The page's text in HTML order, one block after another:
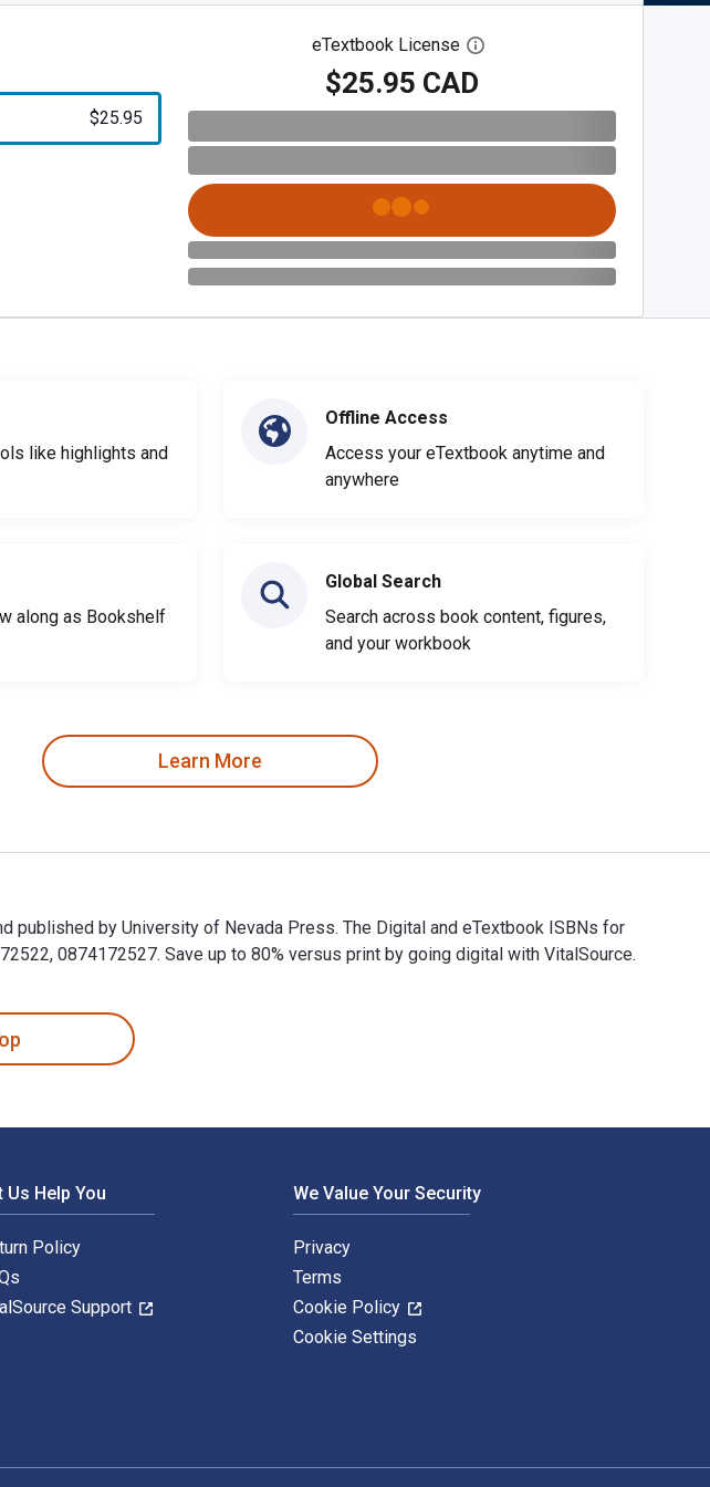
$25.95
eTextbook License Open digital license dialog
$25.95 CAD
like highlights and
along as Bookshelf
Offline Access
Access your eTextbook anytime and
anywhere
Global Search
Search across book content, figures,
and your workbook
Learn More
published by University of Nevada Press. The Digital and eTextbook ISBNs for
0874172527. Save up to 80% versus print by going digital with VitalSource.
Us Help You
Policy
Support
We Value Your Security
Privacy
Terms
Cookie Policy
Cookie Settings